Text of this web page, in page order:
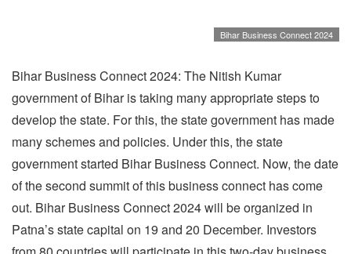
Bihar Business Connect 2024
Bihar Business Connect 2024: The Nitish Kumar
government of Bihar is taking many appropriate steps to
develop the state. For this, the state government has made
many schemes and policies. Under this, the state
government started Bihar Business Connect. Now, the date
of the second summit of this business connect has come
out. Bihar Business Connect 2024 will be organized in
Patna’s state capital on 19 and 20 December. Investors